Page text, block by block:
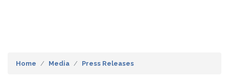
Home Media Press Releases